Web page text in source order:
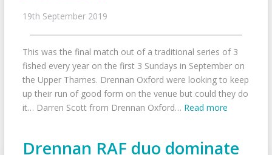
19th September 2019
This was the final match out of a traditional series of 3
fished every year on the first 3 Sundays in September on
the Upper Thames. Drennan Oxford were looking to keep
up their run of good form on the venue but could they do
it… Darren Scott from Drennan Oxford… Read more
Drennan RAF duo dominate